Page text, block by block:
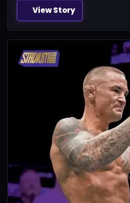
View Story